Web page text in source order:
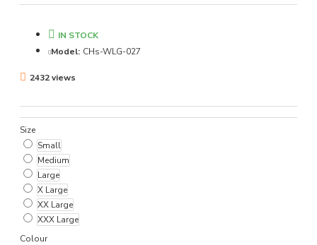
IN STOCK
Model: CHs-WLG-027
2432 views
Size
Small
Medium
Large
X Large
XX Large
XXX Large
Colour